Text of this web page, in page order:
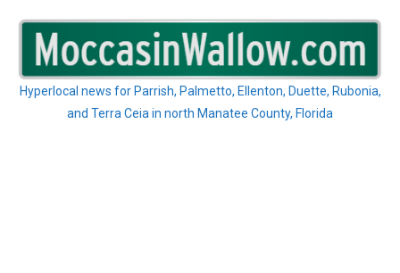
content
Hyperlocal news for Parrish, Palmetto, Ellenton, Duette, Rubonia,
and Terra Ceia in north Manatee County, Florida